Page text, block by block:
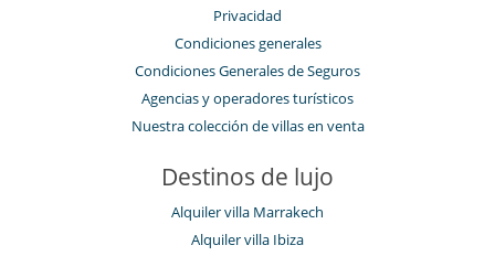
Privacidad
Condiciones generales
Condiciones Generales de Seguros
Agencias y operadores turísticos
Nuestra colección de villas en venta
Destinos de lujo
Alquiler villa Marrakech
Alquiler villa Ibiza